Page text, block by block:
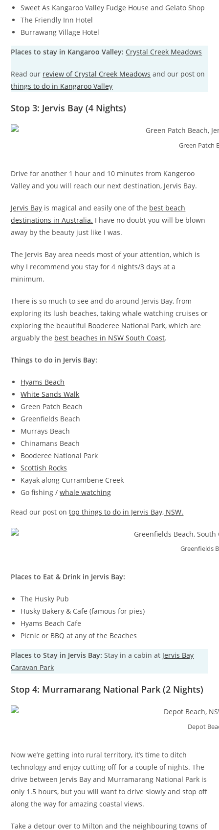
Sweet As Kangaroo Valley Fudge House and Gelato Shop
The Friendly Inn Hotel
Burrawang Village Hotel
Places to stay in Kangaroo Valley: Crystal Creek Meadows
Read our review of Crystal Creek Meadows and our post on
things to do in Kangaroo Valley
Stop 3: Jervis Bay (4 Nights)
Green Patch
Drive for another 1 hour and 10 minutes from Kangeroo
Valley and you will reach our next destination, Jervis Bay.
Jervis Bay is magical and easily one of the best beach
destinations in Australia. I have no doubt you will be blown
away by the beauty just like I was.
The Jervis Bay area needs most of your attention, which is
why I recommend you stay for 4 nights/3 days at a
minimum.
There is so much to see and do around Jervis Bay, from
exploring its lush beaches, taking whale watching cruises or
exploring the beautiful Booderee National Park, which are
arguably the best beaches in NSW South Coast.
Things to do in Jervis Bay:
Hyams Beach
White Sands Walk
Green Patch Beach
Greenfields Beach
Murrays Beach
Chinamans Beach
Booderee National Park
Scottish Rocks
Kayak along Currambene Creek
Go fishing /whale watching
Read our post ontop things to do in Jervis Bay, NSW.
Greenfields
Places to Eat & Drink in Jervis Bay:
The Husky Pub
Husky Bakery & Cafe (famous for pies)
Hyams Beach Cafe
Picnic or BBQ at any of the Beaches
Places to Stay in Jervis Bay: Stay in a cabin at Jervis Bay
Caravan Park
Stop 4: Murramarang National Park (2 Nights)
Depot
Now we’re getting into rural territory, it’s time to ditch
technology and enjoy cutting off for a couple of nights. The
drive between Jervis Bay and Murramarang National Park is
only 1.5 hours, but you will want to drive slowly and stop off
along the way for amazing coastal views.
Take a detour over to Milton and the neighbouring towns of